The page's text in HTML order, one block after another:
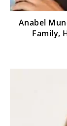
Anabel
Family,